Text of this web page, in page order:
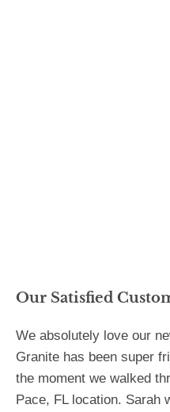
Our Satisfied
We absolutely love our
Granite has been super
the moment we walked
Pace, FL location. Sarah